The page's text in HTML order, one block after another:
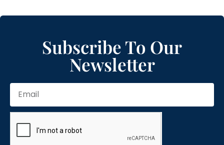
Subscribe To Our
Newsletter